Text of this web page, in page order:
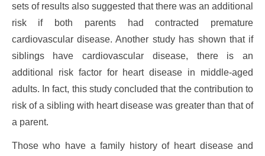
sets of results also suggested that there was an additional
risk if both parents had contracted premature
cardiovascular disease. Another study has shown that if
siblings have cardiovascular disease, there is an
additional risk factor for heart disease in middle-aged
adults. In fact, this study concluded that the contribution to
risk of a sibling with heart disease was greater than that of
a parent.
Those who have a family history of heart disease and